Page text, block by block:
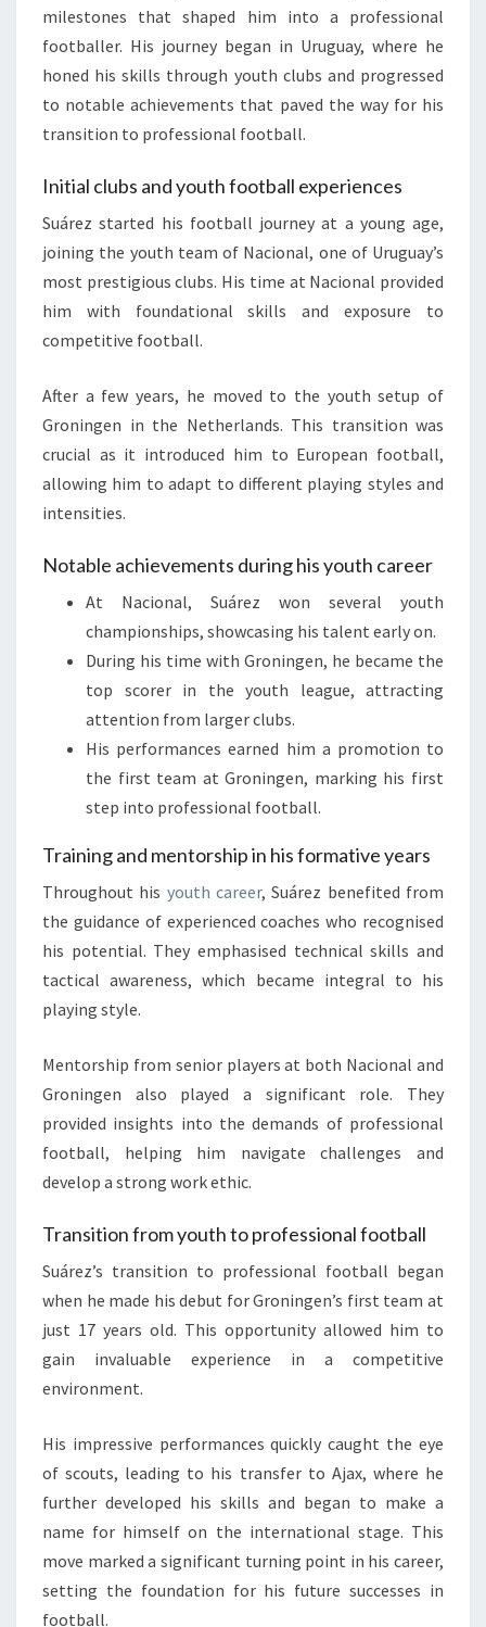
milestones that shaped him into a professional
footballer. His journey began in Uruguay, where he
honed his skills through youth clubs and progressed
to notable achievements that paved the way for his
transition to professional football.
Initial clubs and youth football experiences
Suárez started his football journey at a young age,
joining the youth team of Nacional, one of Uruguay’s
most prestigious clubs. His time at Nacional provided
him with foundational skills and exposure to
competitive football.
After a few years, he moved to the youth setup of
Groningen in the Netherlands. This transition was
crucial as it introduced him to European football,
allowing him to adapt to different playing styles and
intensities.
Notable achievements during his youth career
At Nacional, Suárez won several youth
championships, showcasing his talent early on.
During his time with Groningen, he became the
top scorer in the youth league, attracting
attention from larger clubs.
His performances earned him a promotion to
the first team at Groningen, marking his first
step into professional football.
Training and mentorship in his formative years
Throughout his youth career, Suárez benefited from
the guidance of experienced coaches who recognised
his potential. They emphasised technical skills and
tactical awareness, which became integral to his
playing style.
Mentorship from senior players at both Nacional and
Groningen also played a significant role. They
provided insights into the demands of professional
football, helping him navigate challenges and
develop a strong work ethic.
Transition from youth to professional football
Suárez’s transition to professional football began
when he made his debut for Groningen’s first team at
just 17 years old. This opportunity allowed him to
gain invaluable experience in a competitive
environment.
His impressive performances quickly caught the eye
of scouts, leading to his transfer to Ajax, where he
further developed his skills and began to make a
name for himself on the international stage. This
move marked a significant turning point in his career,
setting the foundation for his future successes in
football.